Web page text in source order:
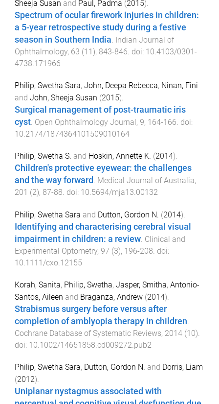
Sheeja Susan and Paul, Padma (2015).
Spectrum of ocular firework injuries in children:
a 5-year retrospective study during a festive
season in Southern India. Indian Journal of
Ophthalmology, 63 (11), 843-846. doi: 10.4103/0301-
4738.171966
Philip, Swetha Sara, John, Deepa Rebecca, Ninan, Fini
and John, Sheeja Susan (2015).
Surgical management of post-traumatic iris
cyst Open Ophthalmology Journal, 9, 164-166 . doi:
10.2174/1874364101509010164
Philip, Swetha S. and Hoskin, Annette K. (2014).
Children's protective eyewear: the challenges
and the way forward . Medical Journal of Australia,
201 (2), 87-88. doi: 10.5694/mja13.00132
Philip, Swetha Sara and Dutton, Gordon N. (2014).
Identifying and characterising cerebral visual
impairment in children: a review. Clinical and
Experimental Optometry, 97 (3), 196-208. doi:
10.1111/cxo.12155
Korah, Sanita, Philip, Swetha, Jasper, Smitha, Antonio-
Santos, Aileen and Braganza, Andrew (2014).
Strabismus surgery before versus after
completion of amblyopia therapy in children.
Cochrane Database of Systematic Reviews, 2014 (10).
doi: 10.1002/14651858.cd009272.pub2
Philip, Swetha Sara, Dutton, Gordon N. and Dorris, Liam
(2012).
Uniplanar nystagmus associated with